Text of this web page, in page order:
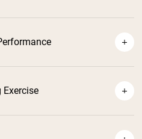
Exercise